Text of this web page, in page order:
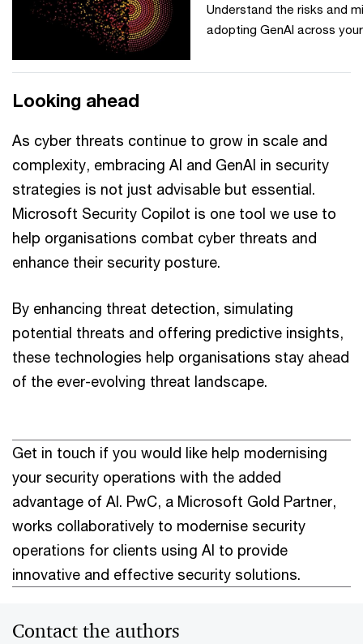
Understand the risks and
adopting GenAI across
Looking ahead
As cyber threats continue to grow in scale and
complexity, embracing AI and GenAI in security
strategies is not just advisable but essential.
Microsoft Security Copilot is one tool we use to
help organisations combat cyber threats and
enhance their security posture.
By enhancing threat detection, simulating
potential threats and offering predictive insights,
these technologies help organisations stay ahead
of the ever-evolving threat landscape.
Get in touch if you would like help modernising
your security operations with the added
advantage of AI. PwC, a Microsoft Gold Partner,
works collaboratively to modernise security
operations for clients using AI to provide
innovative and effective security solutions.
Contact the authors